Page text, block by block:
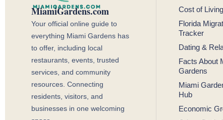
MiamiGardens.com
Your official online guide to
everything Miami Gardens has
to offer, including local
restaurants, events, trusted
services, and community
resources. Connecting
residents, visitors, and
businesses in one welcoming
Cost of
Florida
Tracker
Dating &
Facts About
Gardens
Miami
Hub
Economic